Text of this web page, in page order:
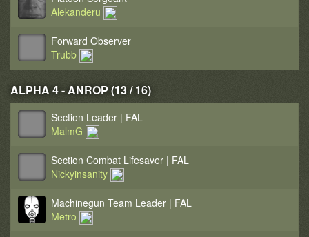
Alekanderu
Forward Observer
Trubb
ALPHA 4 - ANROP (13 / 16)
Section Leader | FAL
MalmG
Section Combat Lifesaver | FAL
Nickyinsanity
Machinegun Team Leader | FAL
Metro